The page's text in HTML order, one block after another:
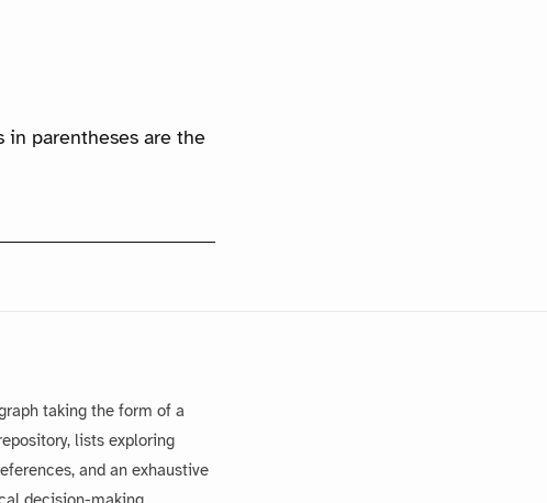
in parentheses are the
taking the form of a
lists exploring
and an exhaustive